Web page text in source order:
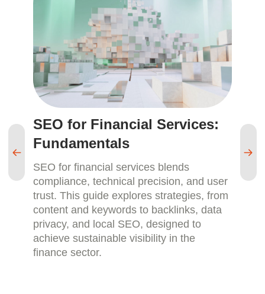
SEO for Financial Services:
Fundamentals
SEO for financial services blends
compliance, technical precision, and user
trust. This guide explores strategies, from
content and keywords to backlinks, data
privacy, and local SEO, designed to
achieve sustainable visibility in the
finance sector.